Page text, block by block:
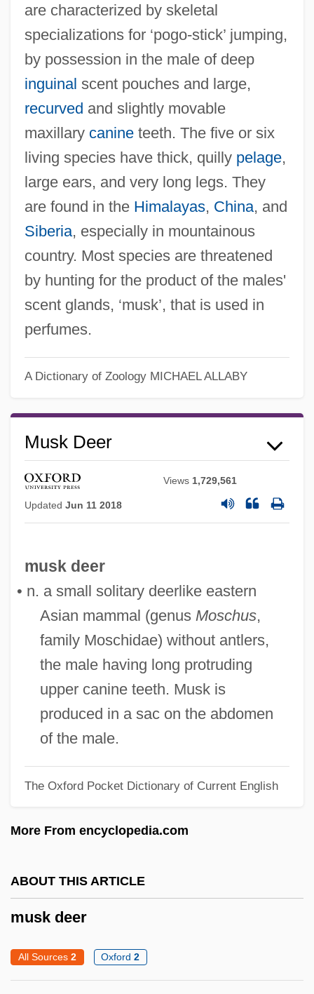
are characterized by skeletal
specializations for ‘pogo-stick’ jumping,
by possession in the male of deep
inguinal scent pouches and large,
recurved and slightly movable
maxillary canineteeth. The five or six
living species have thick, quilly pelage,
large ears, and very long legs. They
are found in the Himalayas, China, and
Siberia, especially in mountainous
country. Most species are threatened
by hunting for the product of the males'
scent glands, ‘musk’, that is used in
perfumes.
A Dictionary of Zoology MICHAEL ALLABY
Musk Deer
Views 1,729,561
Updated Jun 11 2018
musk deer
• n. a small solitary deerlike eastern
Asian mammal (genus Moschus,
family Moschidae) without antlers,
the male having long protruding
upper canine teeth. Musk is
produced in a sac on the abdomen
of the male.
The Oxford Pocket Dictionary of Current English
More From encyclopedia.com
ABOUT THIS ARTICLE
musk deer
All Sources 2 Oxford2
Musiphagiformes
Musing
Musili, Ovide
Musili, Ilya (Alexandrovich)
Musidora (1884–1957)
Musictech College: Tabular Data
Musictech College: Narrative Description
Musicians’ Union
Musicianship And Other Finger Skills
Musicians Institute: Narrative Description
Musician
Musicant, Ivan